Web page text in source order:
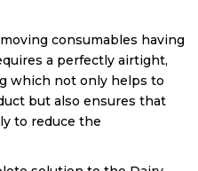
consumables having
a perfectly airtight,
which not only helps to
but also ensures that
to reduce the